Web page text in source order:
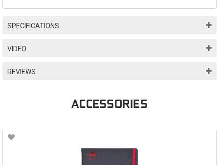
SPECIFICATIONS
VIDEO
REVIEWS
ACCESSORIES